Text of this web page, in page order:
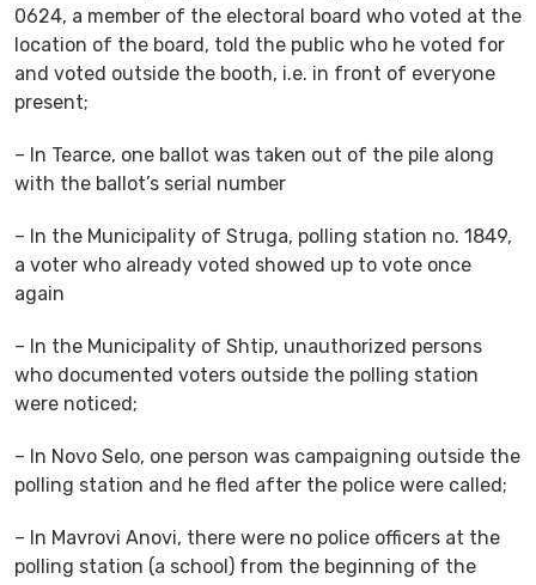
0624, a member of the electoral board who voted at the
location of the board, told the public who he voted for
and voted outside the booth, i.e. in front of everyone
present;
– In Tearce, one ballot was taken out of the pile along
with the ballot’s serial number
– In the Municipality of Struga, polling station no. 1849,
a voter who already voted showed up to vote once
again
– In the Municipality of Shtip, unauthorized persons
who documented voters outside the polling station
were noticed;
– In Novo Selo, one person was campaigning outside the
polling station and he fled after the police were called;
– In Mavrovi Anovi, there were no police officers at the
polling station (a school) from the beginning of the